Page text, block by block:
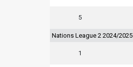
5
Nations League 2 2024/2025
1